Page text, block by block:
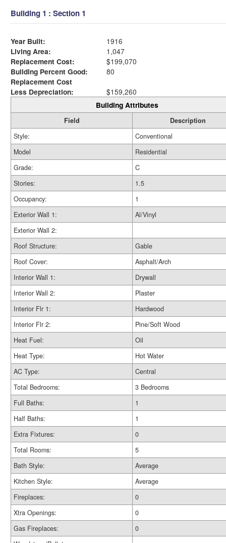
Building 1 : Section 1
Year Built:
1916
Living Area:
1,047
Replacement Cost:
$199,070
Building Percent Good:
80
Replacement Cost
Less Depreciation:
$159,260
Building Attributes
Field
Description
Style:
Conventional
Model
Residential
Grade:
C
Stories:
1.5
Occupancy:
1
Exterior Wall 1:
Al/Vinyl
Exterior Wall 2:
Roof Structure:
Gable
Roof Cover:
Asphalt/Arch
Interior Wall 1:
Drywall
Interior Wall 2:
Plaster
Interior Flr 1:
Hardwood
Interior Flr 2:
Pine/Soft Wood
Heat Fuel:
Oil
Heat Type:
Hot Water
AC Type:
Central
Total Bedrooms:
3 Bedrooms
Full Baths:
1
Half Baths:
1
Extra Fixtures:
0
Total Rooms:
5
Bath Style:
Average
Kitchen Style:
Average
Fireplaces:
0
Xtra Openings:
0
Gas Fireplaces:
0